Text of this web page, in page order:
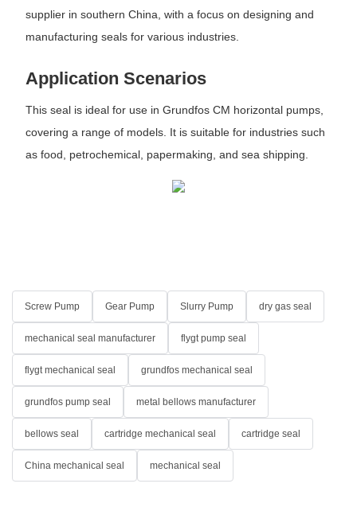
supplier in southern China, with a focus on designing and
manufacturing seals for various industries.
Application Scenarios
This seal is ideal for use in Grundfos CM horizontal pumps,
covering a range of models. It is suitable for industries such
as food, petrochemical, papermaking, and sea shipping.
Screw Pump Gear Pump Slurry Pump dry gas seal
mechanical seal manufacturer flygt pump seal
flygt mechanical seal grundfos mechanical seal
grundfos pump seal metal bellows manufacturer
bellows seal cartridge mechanical seal cartridge seal
China mechanical seal mechanical seal